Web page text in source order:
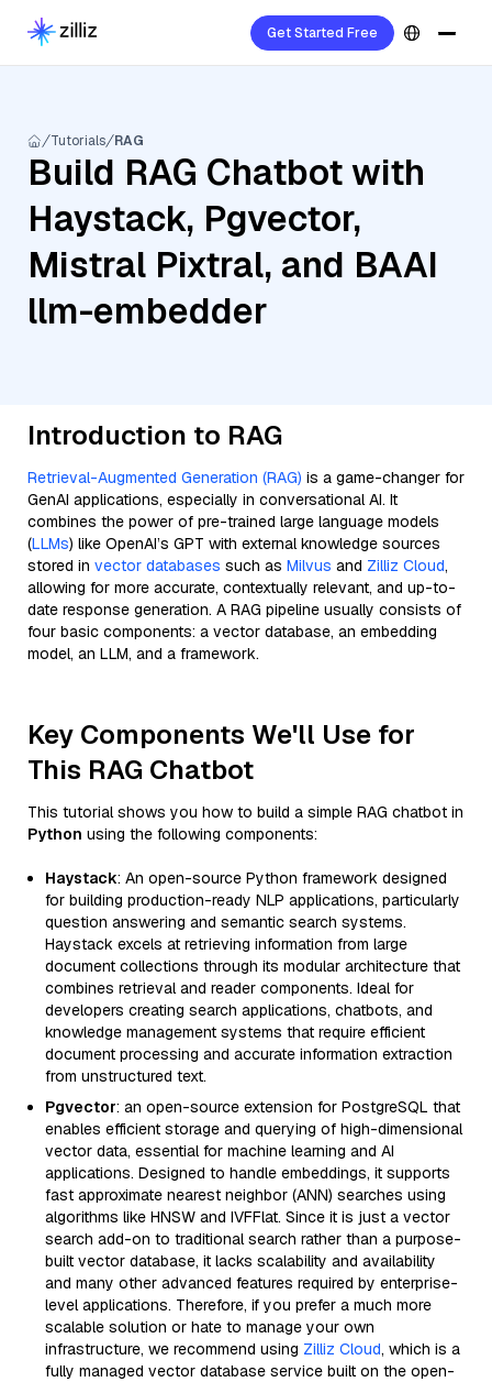
Get Started Free
Tutorials RAG
Build RAG Chatbot with
Haystack, Pgvector,
Mistral Pixtral, and BAAI
llm-embedder
Introduction to RAG
Retrieval-Augmented Generation (RAG) is a game-changer for
GenAI applications, especially in conversational AI. It
combines the power of pre-trained large language models
(LLMs) like OpenAI’s GPT with external knowledge sources
stored in vector databases such as Milvus and Zilliz Cloud,
allowing for more accurate, contextually relevant, and up-to-
date response generation. A RAG pipeline usually consists of
four basic components: a vector database, an embedding
model, an LLM, and a framework.
Key Components We'll Use for
This RAG Chatbot
This tutorial shows you how to build a simple RAG chatbot in
Python using the following components:
Haystack: An open-source Python framework designed
for building production-ready NLP applications, particularly
question answering and semantic search systems.
Haystack excels at retrieving information from large
document collections through its modular architecture that
combines retrieval and reader components. Ideal for
developers creating search applications, chatbots, and
knowledge management systems that require efficient
document processing and accurate information extraction
from unstructured text.
Pgvector: an open-source extension for PostgreSQL that
enables efficient storage and querying of high-dimensional
vector data, essential for machine learning and AI
applications. Designed to handle embeddings, it supports
fast approximate nearest neighbor (ANN) searches using
algorithms like HNSW and IVFFlat. Since it is just a vector
search add-on to traditional search rather than a purpose-
built vector database, it lacks scalability and availability
and many other advanced features required by enterprise-
level applications. Therefore, if you prefer a much more
scalable solution or hate to manage your own
infrastructure, we recommend using Zilliz Cloud, which is a
fully managed vector database service built on the open-